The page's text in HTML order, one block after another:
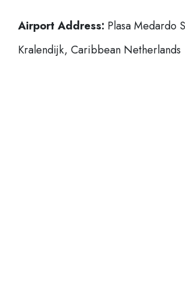
Airport Address: Plasa Medardo
Kralendijk, Caribbean Netherlands